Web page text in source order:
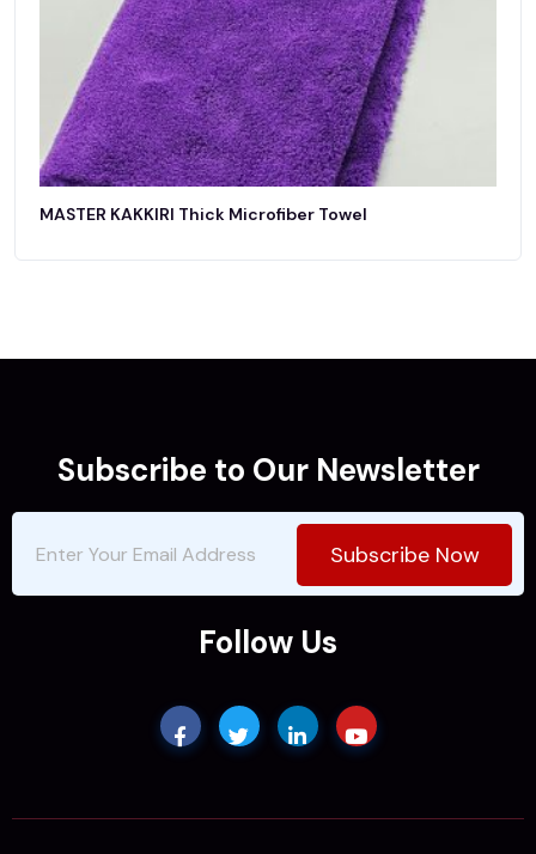
MASTER KAKKIRI Thick Microfiber Towel
Subscribe to Our Newsletter
Subscribe Now
Follow Us